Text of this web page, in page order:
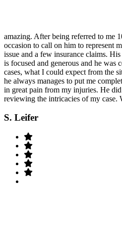
amazing. After being referred to me
occasion to call on him to represent
issue and a few insurance claims.
is focused and generous and he was
cases, what I could expect from the
he always manages to put me
in great pain from my injuries. He
reviewing the intricacies of my case.
S. Leifer